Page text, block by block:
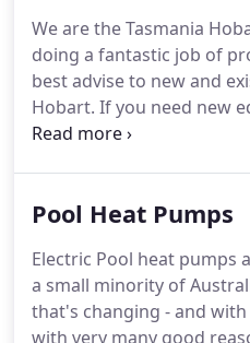
We are the Tasmania
doing a fantastic job of
best advise to new and
Hobart. If you need new
upgrade or enhance your
Pool Heat Pumps
Electric Pool heat pumps
a small minority of
that's changing - and
with very many good